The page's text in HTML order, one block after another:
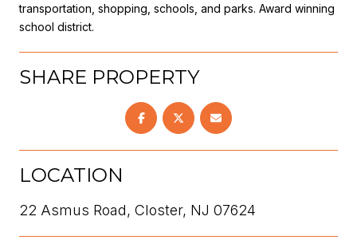
transportation, shopping, schools, and parks. Award winning
school district.
SHARE PROPERTY
LOCATION
22 Asmus Road, Closter, NJ 07624